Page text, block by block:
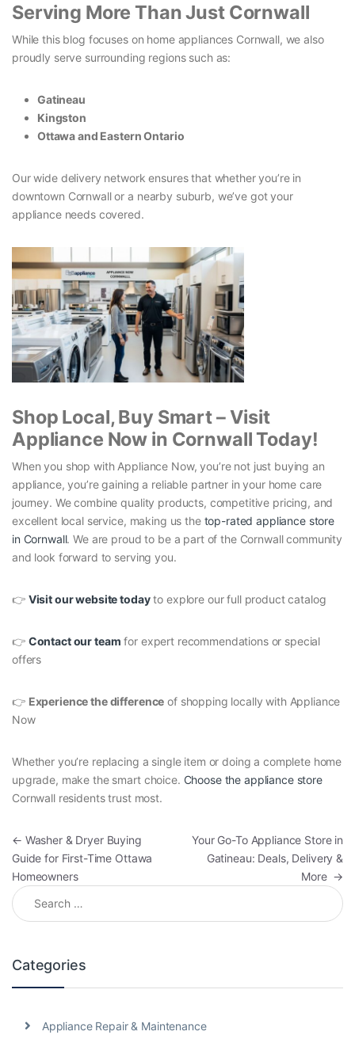
Serving More Than Just Cornwall
While this blog focuses on home appliances Cornwall, we also
proudly serve surrounding regions such as:
Gatineau
Kingston
Ottawa and Eastern Ontario
Our wide delivery network ensures that whether you’re in
downtown Cornwall or a nearby suburb, we’ve got your
appliance needs covered.
Shop Local, Buy Smart – Visit
Appliance Now in Cornwall Today!
When you shop with Appliance Now, you’re not just buying an
appliance, you’re gaining a reliable partner in your home care
journey. We combine quality products, competitive pricing, and
excellent local service, making us thetop-rated appliance store
in Cornwall. We are proud to be a part of the Cornwall community
and look forward to serving you.
👉 Visit our website todayto explore our full product catalog
👉 Contact our team for expert recommendations or special
offers
👉 Experience the difference of shopping locally with Appliance
Now
Whether you’re replacing a single item or doing a complete home
upgrade, make the smart choice. Choose the appliance store
Cornwall residents trust most.
Post navigation
← Washer & Dryer Buying
Guide for First-Time Ottawa
Homeowners
Your Go-To Appliance Store in
Gatineau: Deals, Delivery &
More →
Search for:
Categories
Appliance Repair & Maintenance